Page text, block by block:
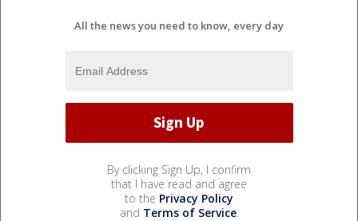
All the news you need to know, every day
By clicking Sign Up, I confirm
that I have read and agree
to the Privacy Policy
and Terms of Service.